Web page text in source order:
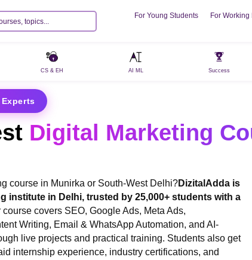
For Young Students For
CS & EH AI ML Success
Digital Marketing
course in Munirka or South-West Delhi?DizitalAdda is
institute in Delhi, trusted by 25,000+ students with a
course covers SEO, Google Ads, Meta Ads,
Writing, Email & WhatsApp Automation, and AI-
live projects and practical training. Students also get
internship experience, industry certifications, and